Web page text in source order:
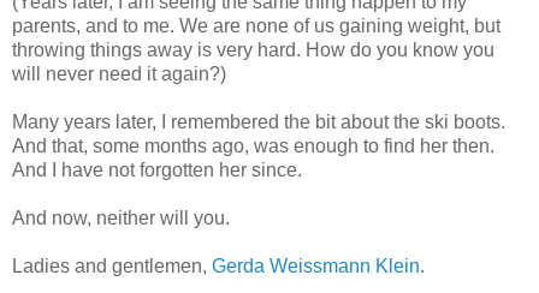
parents, and to me. We are none of us gaining weight, but
throwing things away is very hard. How do you know you
will never need it again?)
Many years later, I remembered the bit about the ski boots.
And that, some months ago, was enough to find her then.
And I have not forgotten her since.
And now, neither will you.
Ladies and gentlemen, Gerda Weissmann Klein.